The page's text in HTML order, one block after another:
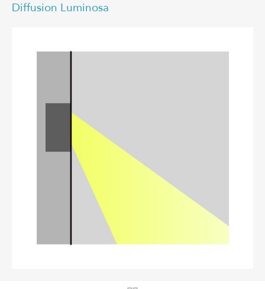
Diffusion Luminosa